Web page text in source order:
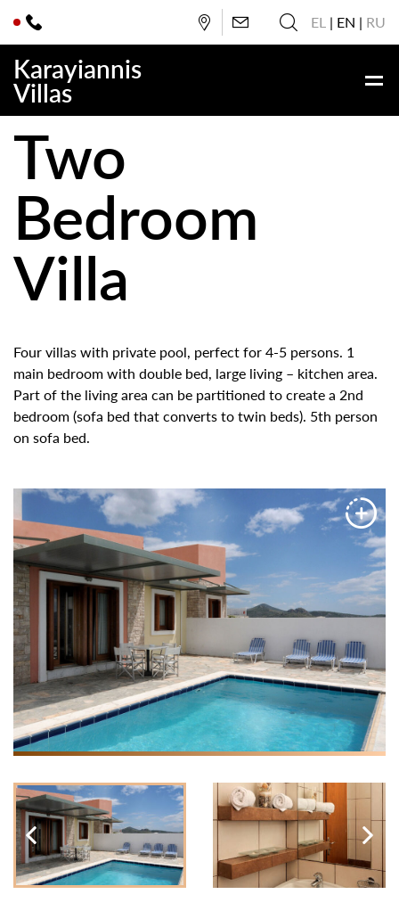
EL EN RU
Karayiannis
Villas
Two
Bedroom
Villa
Four villas with private pool, perfect for 4-5 persons. 1
main bedroom with double bed, large living – kitchen area.
Part of the living area can be partitioned to create a 2nd
bedroom (sofa bed that converts to twin beds). 5th person
on sofa bed.